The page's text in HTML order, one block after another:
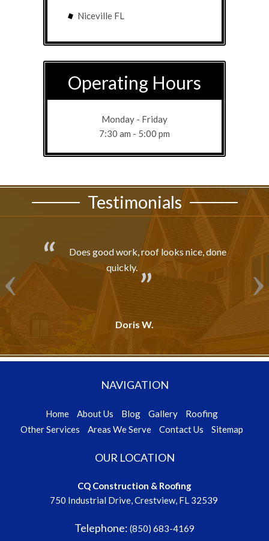
Niceville FL
Operating Hours
Monday - Friday
7:30 am - 5:00 pm
Testimonials
Does good work, roof looks nice, done
quickly.
Doris W.
NAVIGATION
Home About Us Blog Gallery
Roofing
Other Services
Areas We Serve Contact Us Sitemap
OUR LOCATION
CQ Construction & Roofing
750 Industrial Drive, Crestview, FL 32539
Telephone: (850) 683-4169